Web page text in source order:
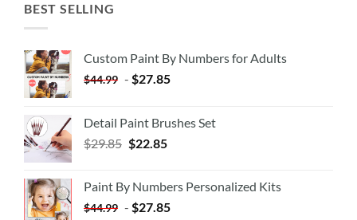
BEST SELLING
Custom Paint By Numbers for Adults
$44.99 - $27.85
Detail Paint Brushes Set
$29.85 $22.85
Paint By Numbers Personalized Kits
$44.99 - $27.85